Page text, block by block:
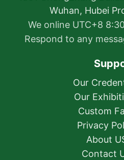
Wuhan, Hubei
We online UTC+8
Respond to any
Our
Our
Custom
Privacy
About
Contact